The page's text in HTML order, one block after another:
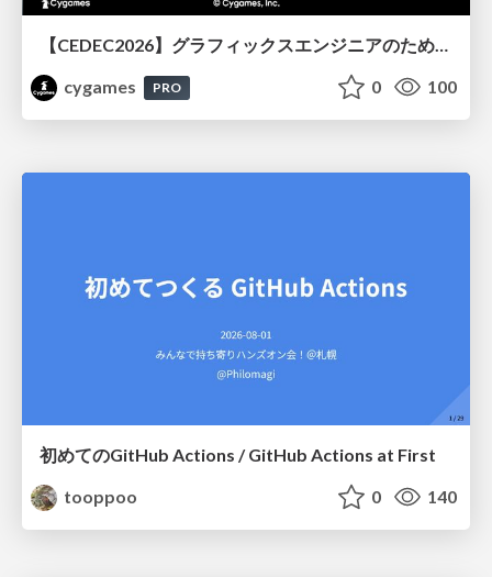
【CEDEC2026】グラフィックスエンジニアのためのニューラルシェーディング入門
cygames
PRO 0 100
初めてのGitHub Actions / GitHub Actions at First
tooppoo
0 140